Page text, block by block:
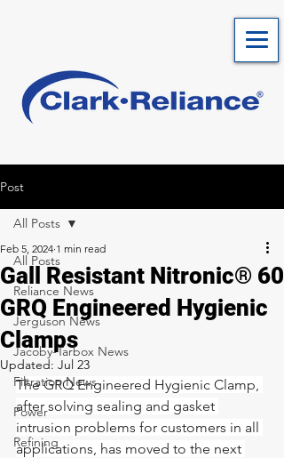
Post
All Posts
Reliance News
Jerguson News
Jacoby-Tarbox News
Filtration News
Power
Refining
All Posts
Gall Resistant Nitronic® 60
GRQ Engineered Hygienic
Clamps
Feb 5, 2024 1 min read
Updated: Jul 23
The GRQ Engineered Hygienic Clamp,
after solving sealing and gasket
intrusion problems for customers in all
applications, has moved to the next